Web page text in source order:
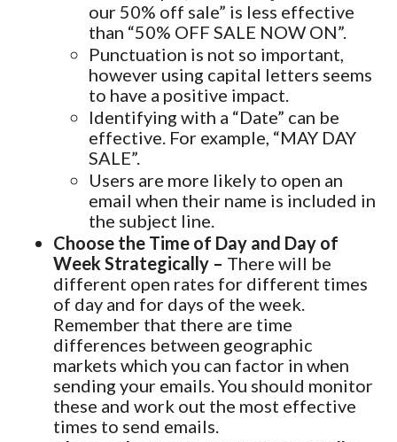
our 50% off sale” is less effective
than “50% OFF SALE NOW ON”.
Punctuation is not so important,
however using capital letters seems
to have a positive impact.
Identifying with a “Date” can be
effective. For example, “MAY DAY
SALE”.
Users are more likely to open an
email when their name is included in
the subject line.
Choose the Time of Day and Day of
Week Strategically – There will be
different open rates for different times
of day and for days of the week.
Remember that there are time
differences between geographic
markets which you can factor in when
sending your emails. You should monitor
these and work out the most effective
times to send emails.